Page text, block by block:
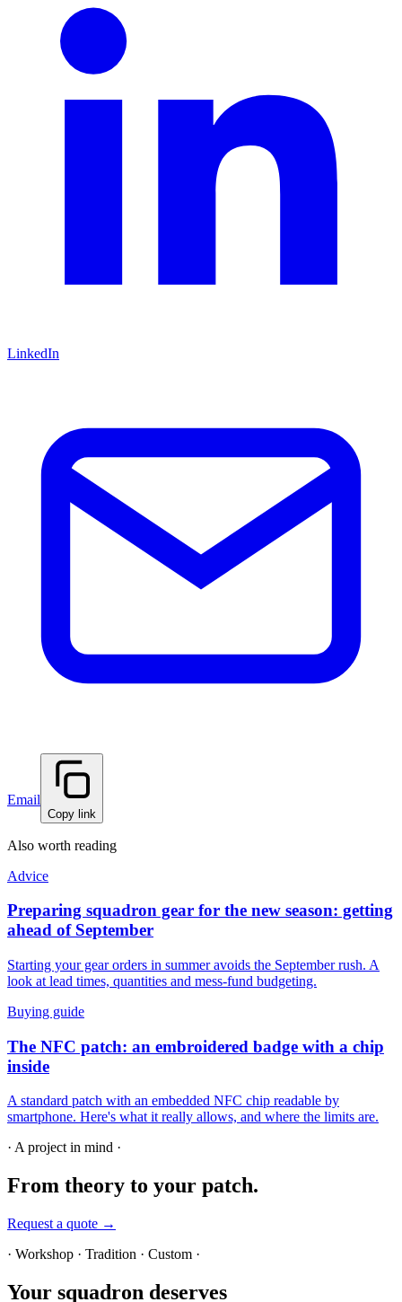
LinkedIn
Email
Copy link
Also worth reading
Advice
Preparing squadron gear for the new season: getting
ahead of September
Starting your gear orders in summer avoids the September rush. A
look at lead times, quantities and mess-fund budgeting.
Buying guide
The NFC patch: an embroidered badge with a chip
inside
A standard patch with an embedded NFC chip readable by
smartphone. Here's what it really allows, and where the limits are.
· A project in mind ·
From theory to your patch.
Request a quote →
· Workshop · Tradition · Custom ·
Your squadron deserves